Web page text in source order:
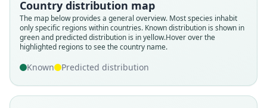
Country distribution map
The map below provides a general overview. Most species inhabit
only specific regions within countries. Known distribution is shown in
green and predicted distribution is in yellow.Hover over the
highlighted regions to see the country name.
Known Predicted distribution
Soricidae
Root name
hututsi
Validity status
species
Nomenclatural status
available